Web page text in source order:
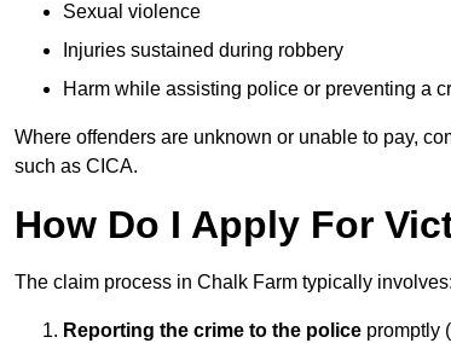
Sexual violence
Injuries sustained during robbery
Harm while assisting police or preventing a
Where offenders are unknown or unable to pay,
such as CICA.
How Do I Apply For
The claim process in Chalk Farm typically involves:
Reporting the crime to the police promptly